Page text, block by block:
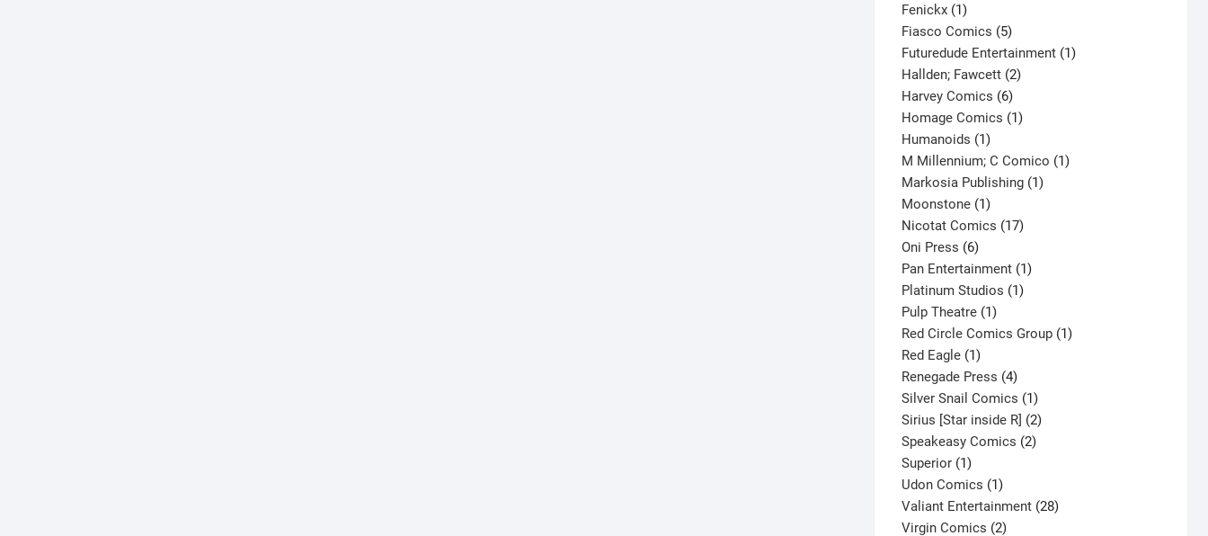
product
Fenickx 11
product
Fiasco Comics 55
products
Futuredude Entertainment 11
Hallden; Fawcett 22
Harvey Comics 66
products
Homage Comics 11
Humanoids 11
product
M Millennium; C Comico 11
Markosia Publishing 11
Moonstone 11
product
Nicotat Comics 1717
Oni Press 66
products
Pan Entertainment 11
Platinum Studios 11
Pulp Theatre 11
product
Red Circle Comics Group 11
Red Eagle 11
product
Renegade Press 44
products
Silver Snail Comics 11
product
Sirius [Star inside R] 22
Speakeasy Comics 22
Superior 11
product
Udon Comics 11
product
Valiant Entertainment 2828
Virgin Comics 22